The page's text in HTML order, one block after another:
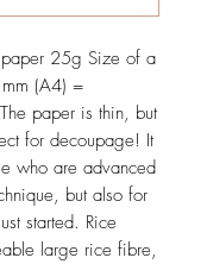
25g Size of a
(A4) =
paper is thin, but
for decoupage! It
who are advanced
but also for
started. Rice
large rice fibre,